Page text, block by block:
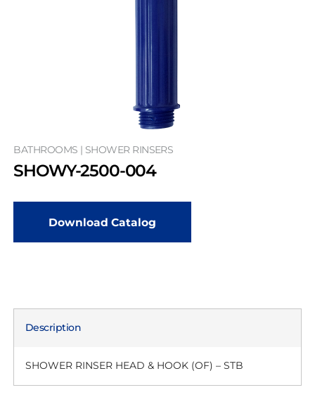
BATHROOMS | SHOWER RINSERS
SHOWY-2500-004
Download Catalog
Description
SHOWER RINSER HEAD & HOOK (OF) – STB